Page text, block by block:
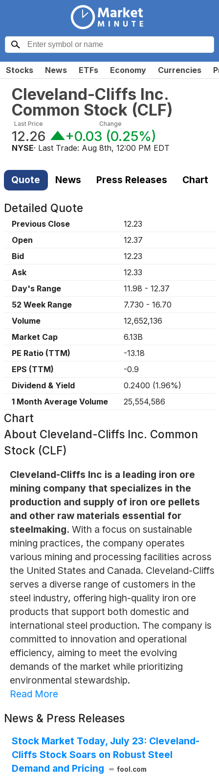
Stocks News ETFs Economy Currencies
Cleveland-Cliffs Inc.
Common Stock (CLF)
Last Price
12.26
Change
+0.03 (0.25%)
NYSE· Last Trade: Aug 8th, 12:00 PM EDT
Quote News Press Releases Chart
Detailed Quote
Previous Close
12.23
Open
12.37
Bid
12.23
Ask
12.33
Day's Range
11.98 - 12.37
52 Week Range
7.730 - 16.70
Volume
12,652,136
Market Cap
6.13B
PE Ratio (TTM)
-13.18
EPS (TTM)
-0.9
Dividend & Yield
0.2400 (1.96%)
1 Month Average Volume
25,554,586
Chart
About Cleveland-Cliffs Inc. Common
Stock (CLF)
Cleveland-Cliffs Inc is a leading iron ore
mining company that specializes in the
production and supply of iron ore pellets
and other raw materials essential for
steelmaking. With a focus on sustainable
mining practices, the company operates
various mining and processing facilities across
the United States and Canada. Cleveland-Cliffs
serves a diverse range of customers in the
steel industry, offering high-quality iron ore
products that support both domestic and
international steel production. The company is
committed to innovation and operational
efficiency, aiming to meet the evolving
demands of the market while prioritizing
environmental stewardship.
Read More
News & Press Releases
Stock Market Today, July 23: Cleveland-
Cliffs Stock Soars on Robust Steel
Demand and Pricing
fool.com